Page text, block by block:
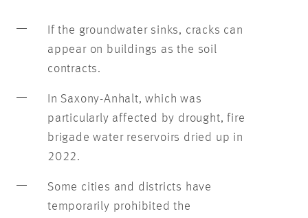
If the groundwater sinks, cracks can
appear on buildings as the soil
contracts.
In Saxony-Anhalt, which was
particularly affected by drought, fire
brigade water reservoirs dried up in
2022.
Some cities and districts have
temporarily prohibited the